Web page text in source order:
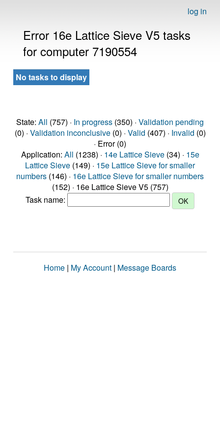
log in
Error 16e Lattice Sieve V5 tasks
for computer 7190554
No tasks to display
State: All (757) · In progress (350) · Validation pending
(0) · Validation inconclusive(0) · Valid (407) · Invalid (0)
· Error (0)
Application: All (1238) · 14e Lattice Sieve(34) · 15e
Lattice Sieve (149) · 15e Lattice Sieve for smaller
numbers (146) · 16e Lattice Sieve for smaller numbers
(152) · 16e Lattice Sieve V5 (757)
Task name:
Home | My Account | Message Boards